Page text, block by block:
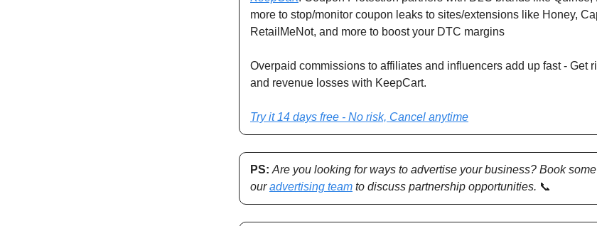
more to stop/monitor coupon leaks to sites/extensions like Honey,
RetailMeNot, and more to boost your DTC margins
Overpaid commissions to affiliates and influencers add up fast - Get
and revenue losses with KeepCart.
Try it 14 days free - No risk, Cancel anytime
PS: Are you looking for ways to advertise your business? Book
ouradvertising team to discuss partnership opportunities. 📞